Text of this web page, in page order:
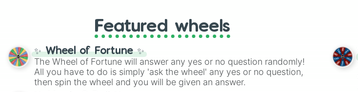
Featured wheels
✨ Wheel of Fortune ✨
The Wheel of Fortune will answer any yes or no question randomly!
All you have to do is simply 'ask the wheel' any yes or no question,
then spin the wheel and you will be given an answer.